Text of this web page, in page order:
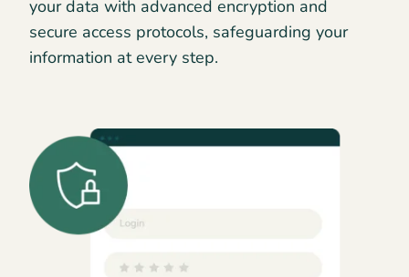
your data with advanced encryption and
secure access protocols, safeguarding your
information at every step.